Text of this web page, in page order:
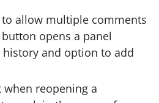
to allow multiple comments
opens a panel
and option to add
reopening a